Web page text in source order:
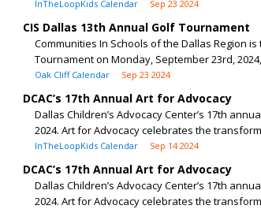
InTheLoopKids Calendar Sep 23 2024
CIS Dallas 13th Annual Golf Tournament
Communities In Schools of the Dallas Region
Tournament on Monday, September 23rd,
Oak Cliff Calendar Sep 23 2024
DCAC’s 17th Annual Art for Advocacy
Dallas Children’s Advocacy Center’s 17th
2024. Art for Advocacy celebrates the
InTheLoopKids Calendar Sep 14 2024
DCAC’s 17th Annual Art for Advocacy
Dallas Children’s Advocacy Center’s 17th
2024. Art for Advocacy celebrates the